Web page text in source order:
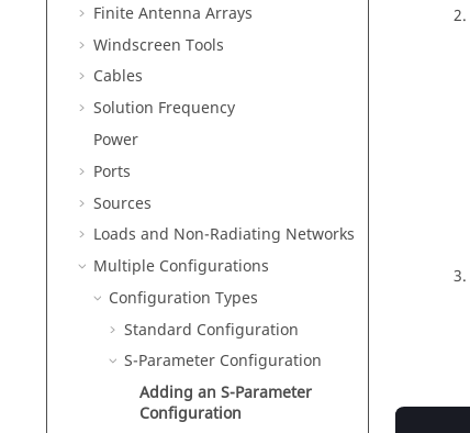
Finite Antenna Arrays
Windscreen Tools
Cables
Solution Frequency
Power
Ports
Sources
Loads and Non-Radiating Networks
Multiple Configurations
Configuration Types
Standard Configuration
S-Parameter Configuration
Adding an S-Parameter
Configuration